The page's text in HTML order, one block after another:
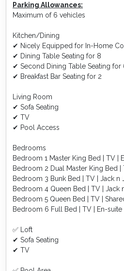
Parking Allowances:
Maximum of 6 vehicles
Kitchen/Dining
✔ Nicely Equipped for In-Home
✔ Dining Table Seating for 8
✔ Second Dining Table Seating for
✔ Breakfast Bar Seating for 2
Living Room
✔ Sofa Seating
✔ TV
✔ Pool Access
Bedrooms
Bedroom 1 Master King Bed | TV |
Bedroom 2 Dual Master King Bed |
Bedroom 3 Bunk Bed | TV | Jack n
Bedroom 4 Queen Bed | TV | Jack
Bedroom 5 Queen Bed | TV |
Bedroom 6 Full Bed | TV | En-suite
✅ Loft
✔ Sofa Seating
✔ TV